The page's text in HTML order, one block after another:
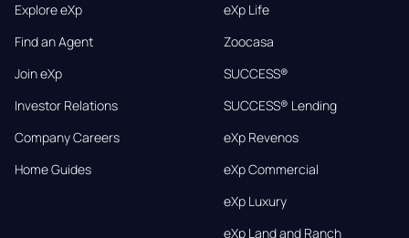
Explore eXp
Find an Agent
Join eXp
Investor Relations
Company Careers
Home Guides
eXp Life
Zoocasa
SUCCESS®
SUCCESS® Lending
eXp Revenos
eXp Commercial
eXp Luxury
eXp Land and Ranch